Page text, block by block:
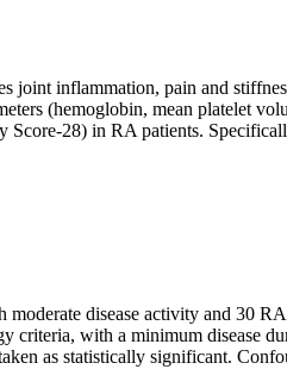
joint inflammation, pain and
(hemoglobin, mean platelet
28) in RA patients.
disease activity and 30
criteria, with a minimum disease
as statistically significant.